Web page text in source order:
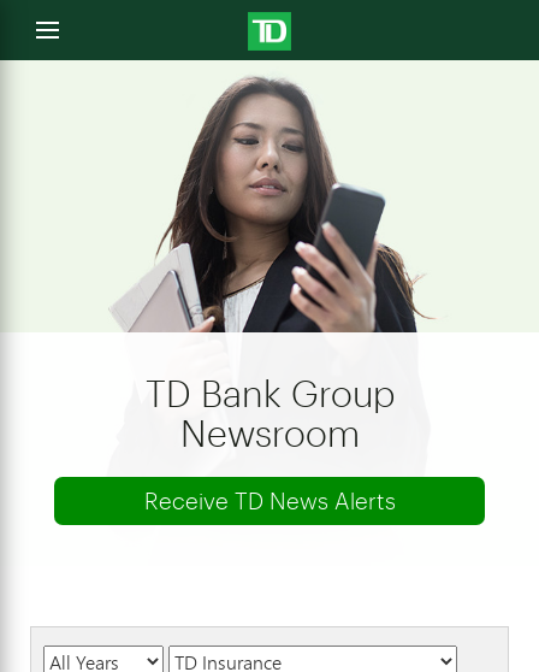
Open
menu
TD Bank Group
Newsroom
Receive TD News Alerts
Year Category Keywords